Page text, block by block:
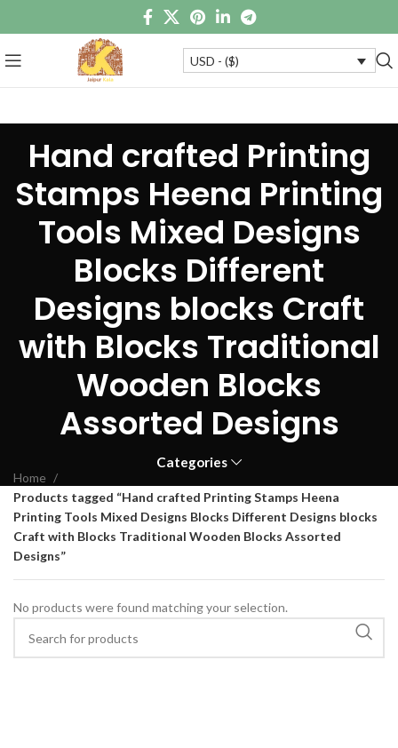
USD - ($)
Hand crafted Printing
Stamps Heena Printing
Tools Mixed Designs
Blocks Different
Designs blocks Craft
with Blocks Traditional
Wooden Blocks
Assorted Designs
Categories
Home
Products tagged “Hand crafted Printing Stamps Heena
Printing Tools Mixed Designs Blocks Different Designs blocks
Craft with Blocks Traditional Wooden Blocks Assorted
Designs”
No products were found matching your selection.